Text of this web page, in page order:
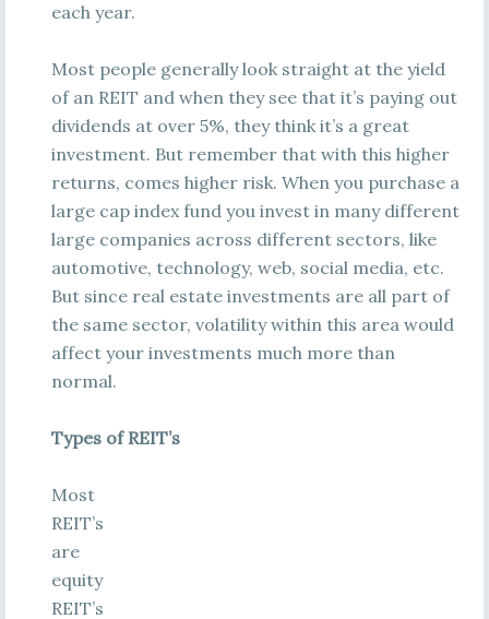
each year.
Most people generally look straight at the yield
of an REIT and when they see that it’s paying out
dividends at over 5%, they think it’s a great
investment. But remember that with this higher
returns, comes higher risk. When you purchase a
large cap index fund you invest in many different
large companies across different sectors, like
automotive, technology, web, social media, etc.
But since real estate investments are all part of
the same sector, volatility within this area would
affect your investments much more than
normal.
Types of REIT’s
Most
REIT’s
are
equity
REIT’s